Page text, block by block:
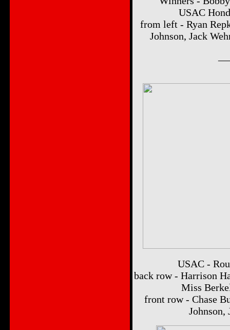
USAC
from left - Ryan
Johnson, Jack
USAC -
back row - Harrison
Miss
front row - Chase
Johnson,